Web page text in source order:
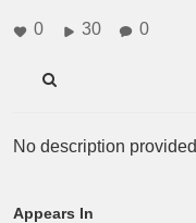
0 30 0
No description provided
Appears In